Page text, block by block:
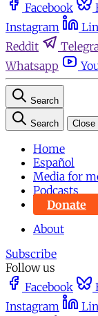
Facebook
Instagram
Reddit
Whatsapp
Search
Search Close
Home
Español
Media for
Podcasts
Donate
About
Subscribe
Follow us
Facebook
Instagram